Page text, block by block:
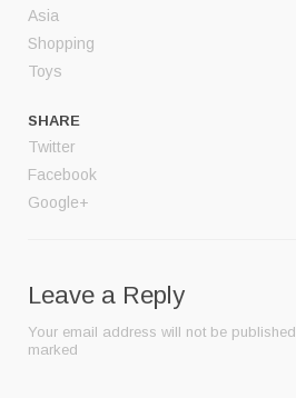
Asia
Shopping
Toys
SHARE
Twitter
Facebook
Google+
Leave a Reply
Your email address will not be published.
marked